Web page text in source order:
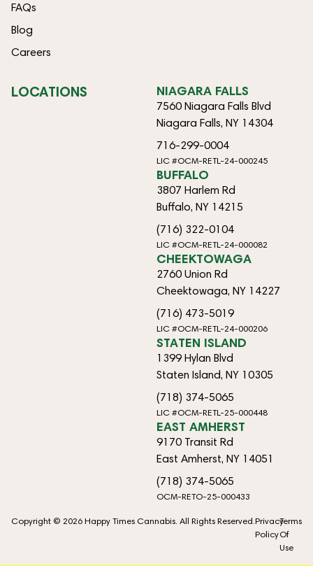
FAQs
Blog
Careers
LOCATIONS NIAGARA FALLS
7560 Niagara Falls Blvd
Niagara Falls, NY 14304
716-299-0004
LIC #OCM-RETL-24-000245
BUFFALO
3807 Harlem Rd
Buffalo, NY 14215
(716) 322-0104
LIC #OCM-RETL-24-000082
CHEEKTOWAGA
2760 Union Rd
Cheektowaga, NY 14227
(716) 473-5019
LIC #OCM-RETL-24-000206
STATEN ISLAND
1399 Hylan Blvd
Staten Island, NY 10305
(718) 374-5065
LIC #OCM-RETL-25-000448
EAST AMHERST
9170 Transit Rd
East Amherst, NY 14051
(718) 374-5065
OCM-RETO-25-000433
Copyright © 2026 Happy Times Cannabis. All Rights Reserved.Privacy
Policy
Terms
Of
Use